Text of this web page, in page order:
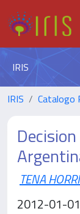
IRIS
IRIS Catalogo
TENA
2012-01-01